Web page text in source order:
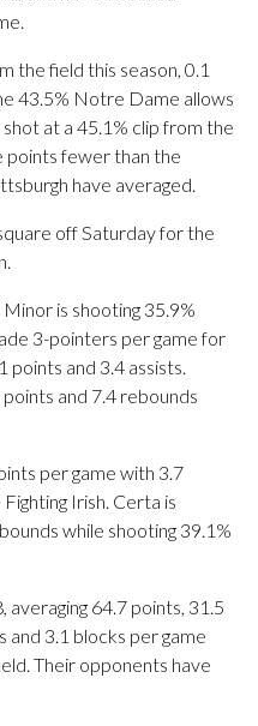
the field this season, 0.1
43.5% Notre Dame allows
at a 45.1% clip from the
points fewer than the
have averaged.
off Saturday for the
is shooting 35.9%
3-pointers per game for
points and 3.4 assists.
points and 7.4 rebounds
per game with 3.7
Irish. Certa is
while shooting 39.1%
averaging 64.7 points, 31.5
and 3.1 blocks per game
Their opponents have